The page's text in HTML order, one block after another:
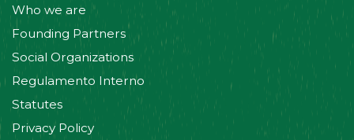
Who we are
Founding Partners
Social Organizations
Regulamento Interno
Statutes
Privacy Policy